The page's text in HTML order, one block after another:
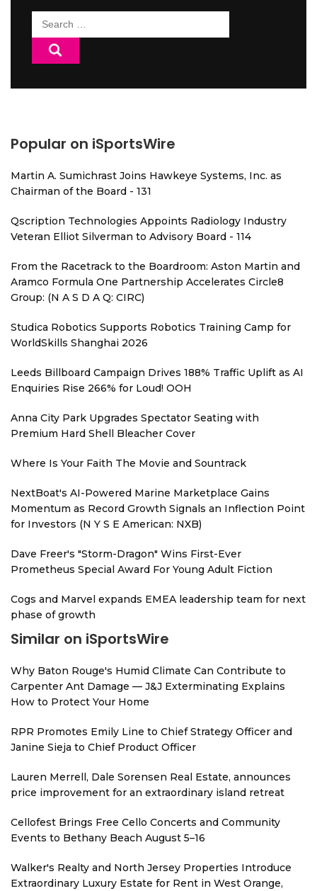
Search
for:
Popular on iSportsWire
Martin A. Sumichrast Joins Hawkeye Systems, Inc. as
Chairman of the Board - 131
Qscription Technologies Appoints Radiology Industry
Veteran Elliot Silverman to Advisory Board - 114
From the Racetrack to the Boardroom: Aston Martin and
Aramco Formula One Partnership Accelerates Circle8
Group: (N A S D A Q: CIRC)
Studica Robotics Supports Robotics Training Camp for
WorldSkills Shanghai 2026
Leeds Billboard Campaign Drives 188% Traffic Uplift as AI
Enquiries Rise 266% for Loud! OOH
Anna City Park Upgrades Spectator Seating with
Premium Hard Shell Bleacher Cover
Where Is Your Faith The Movie and Sountrack
NextBoat's AI-Powered Marine Marketplace Gains
Momentum as Record Growth Signals an Inflection Point
for Investors (N Y S E American: NXB)
Dave Freer's "Storm-Dragon" Wins First-Ever
Prometheus Special Award For Young Adult Fiction
Cogs and Marvel expands EMEA leadership team for next
phase of growth
Similar on iSportsWire
Why Baton Rouge's Humid Climate Can Contribute to
Carpenter Ant Damage — J&J Exterminating Explains
How to Protect Your Home
RPR Promotes Emily Line to Chief Strategy Officer and
Janine Sieja to Chief Product Officer
Lauren Merrell, Dale Sorensen Real Estate, announces
price improvement for an extraordinary island retreat
Cellofest Brings Free Cello Concerts and Community
Events to Bethany Beach August 5–16
Walker's Realty and North Jersey Properties Introduce
Extraordinary Luxury Estate for Rent in West Orange,